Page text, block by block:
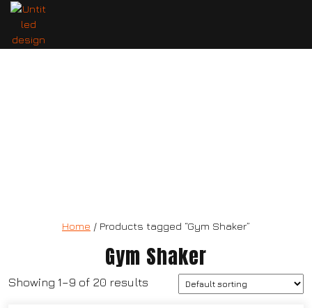
Home / Products tagged “Gym Shaker”
Gym Shaker
Showing 1–9 of 20 results